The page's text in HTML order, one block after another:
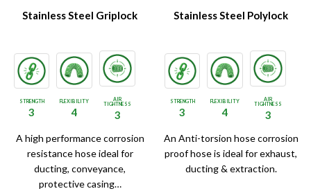
Stainless Steel Griplock
STRENGTH
3
FLEXIBILITY
4
AIR
TIGHTNESS
3
A high performance corrosion
resistance hose ideal for
ducting, conveyance,
protective casing…
Stainless Steel Polylock
STRENGTH
3
FLEXIBILITY
4
AIR
TIGHTNESS
3
An Anti-torsion hose corrosion
proof hose is ideal for exhaust,
ducting & extraction.